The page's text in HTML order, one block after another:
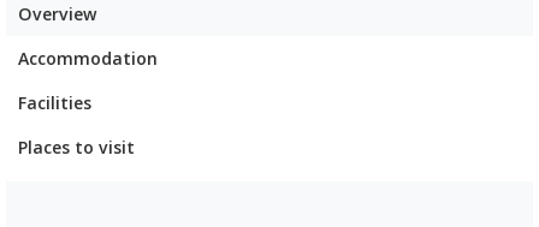
Overview
Accommodation
Facilities
Places to visit